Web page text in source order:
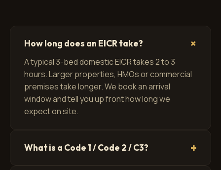
How long does an EICR take? +
A typical 3-bed domestic EICR takes 2 to 3
hours. Larger properties, HMOs or commercial
premises take longer. We book an arrival
window and tell you up front how long we
expect on site.
What is a Code 1 / Code 2 / C3? +